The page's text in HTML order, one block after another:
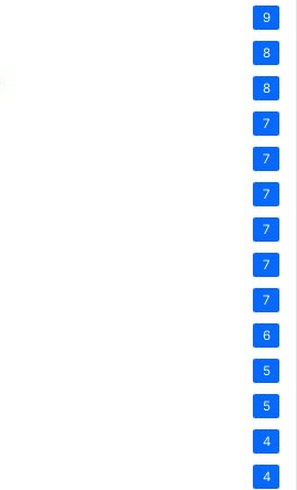
9
8
8
7
7
7
7
7
7
6
5
5
4
4